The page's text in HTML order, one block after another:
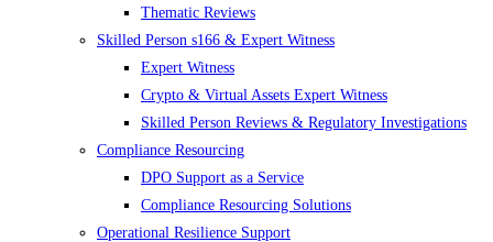
Thematic Reviews
Skilled Person s166 & Expert Witness
Expert Witness
Crypto & Virtual Assets Expert Witness
Skilled Person Reviews & Regulatory Investigations
Compliance Resourcing
DPO Support as a Service
Compliance Resourcing Solutions
Operational Resilience Support